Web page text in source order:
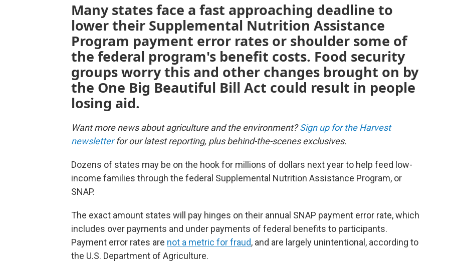
Many states face a fast approaching deadline to
lower their Supplemental Nutrition Assistance
Program payment error rates or shoulder some of
the federal program's benefit costs. Food security
groups worry this and other changes brought on by
the One Big Beautiful Bill Act could result in people
losing aid.
Want more news about agriculture and the environment?Sign up for the Harvest
newsletterfor our latest reporting, plus behind-the-scenes exclusives.
Dozens of states may be on the hook for millions of dollars next year to help feed low-
income families through the federal Supplemental Nutrition Assistance Program, or
SNAP.
The exact amount states will pay hinges on their annual SNAP payment error rate, which
includes over payments and under payments of federal benefits to participants.
Payment error rates are not a metric for fraud, and are largely unintentional, according to
the U.S. Department of Agriculture.